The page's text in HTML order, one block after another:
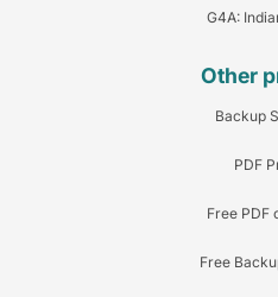
G4A:
Other
Backup
PDF
Free PDF
Free